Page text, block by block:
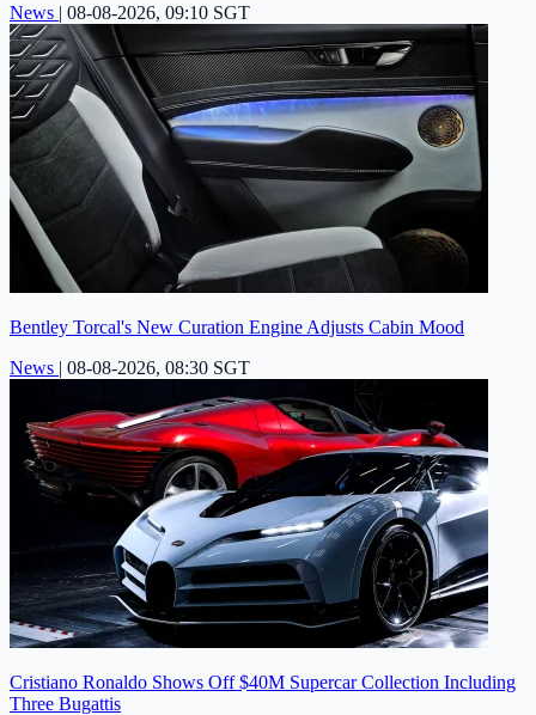
News | 08-08-2026, 09:10 SGT
Bentley Torcal's New Curation Engine Adjusts Cabin Mood
News | 08-08-2026, 08:30 SGT
Cristiano Ronaldo Shows Off $40M Supercar Collection Including
Three Bugattis